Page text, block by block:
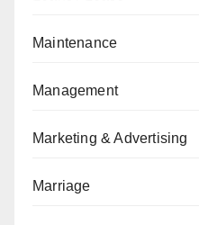
Maintenance
Management
Marketing & Advertising
Marriage